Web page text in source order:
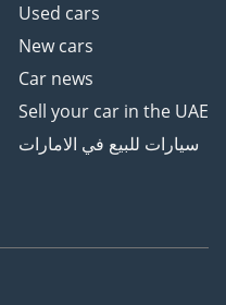
Used cars
New cars
Car news
Sell your car in the UAE
سيارات للبيع في الامارات